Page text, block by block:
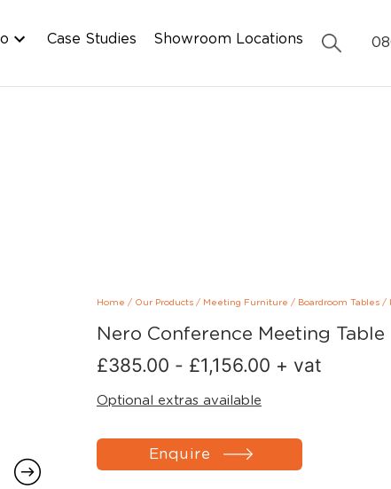
Case Studies Showroom Locations
Home / Our Products/ Meeting Furniture / Boardroom Tables/
Nero Conference Meeting Table
£385.00 - £1,156.00 + vat
Optional extras available
Enquire